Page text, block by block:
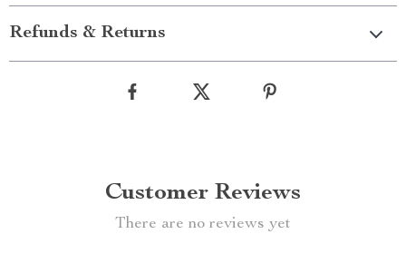
Refunds & Returns
Customer Reviews
There are no reviews yet